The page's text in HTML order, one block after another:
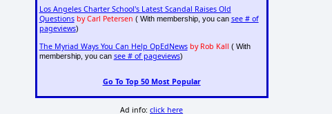
Los Angeles Charter School's Latest Scandal Raises Old
Questions by Carl Petersen ( With membership, you can see # of
pageviews)
The Myriad Ways You Can Help OpEdNews by Rob Kall ( With
membership, you can see # of pageviews)
Go To Top 50 Most Popular
Ad info:click here